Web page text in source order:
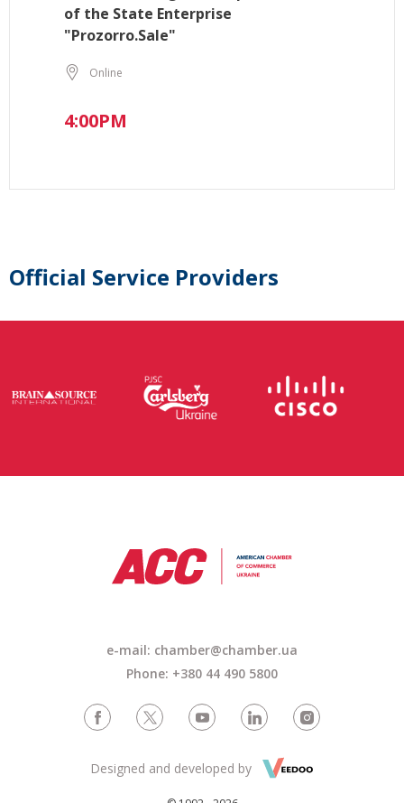
of the State Enterprise
"Prozorro.Sale"
Online
4:00PM
Official Service Providers
e-mail: chamber@chamber.ua
Phone: +380 44 490 5800
Designed and developed by